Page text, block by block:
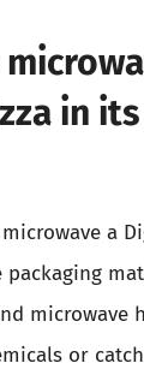
in
a
packaging
microwave
or